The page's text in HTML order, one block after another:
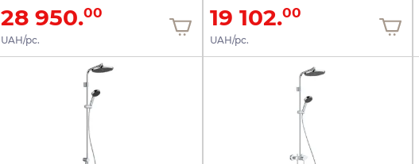
28 950.00
UAH/pc.
19 102.00
UAH/pc.